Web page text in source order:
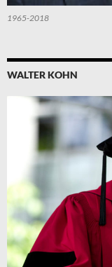
1965-2018
WALTER KOHN